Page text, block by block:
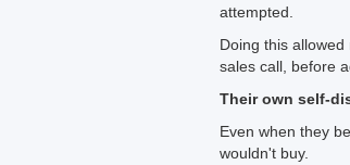
attempted.
Doing this
sales call, before
Their own self-
Even when they
wouldn't buy.